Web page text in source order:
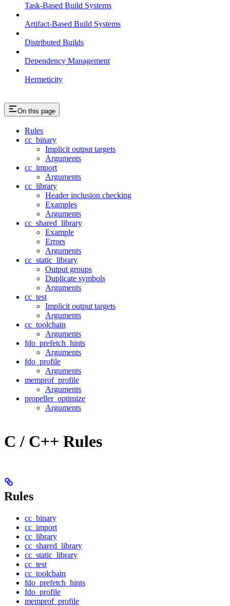
Task-Based Build Systems
Artifact-Based Build Systems
Distributed Builds
Dependency Management
Hermeticity
On this page
Rules
cc_binary
Implicit output targets
Arguments
cc_import
Arguments
cc_library
Header inclusion checking
Examples
Arguments
cc_shared_library
Example
Errors
Arguments
cc_static_library
Output groups
Duplicate symbols
Arguments
cc_test
Implicit output targets
Arguments
cc_toolchain
Arguments
fdo_prefetch_hints
Arguments
fdo_profile
Arguments
memprof_profile
Arguments
propeller_optimize
Arguments
C / C++ Rules
Rules
cc_binary
cc_import
cc_library
cc_shared_library
cc_static_library
cc_test
cc_toolchain
fdo_prefetch_hints
fdo_profile
memprof_profile